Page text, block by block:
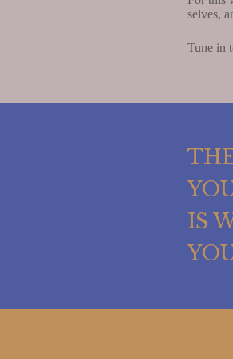
selves,
Tune in
IS